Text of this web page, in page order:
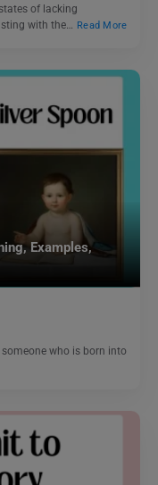
of lacking
with the… Read More
Examples,
who is born into